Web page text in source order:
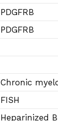
PDGFRB
PDGFRB
Chronic
FISH
Heparinized